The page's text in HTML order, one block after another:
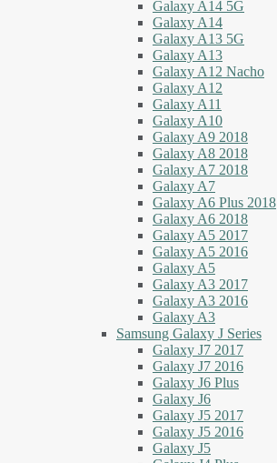
Galaxy A14 5G
Galaxy A14
Galaxy A13 5G
Galaxy A13
Galaxy A12 Nacho
Galaxy A12
Galaxy A11
Galaxy A10
Galaxy A9 2018
Galaxy A8 2018
Galaxy A7 2018
Galaxy A7
Galaxy A6 Plus 2018
Galaxy A6 2018
Galaxy A5 2017
Galaxy A5 2016
Galaxy A5
Galaxy A3 2017
Galaxy A3 2016
Galaxy A3
Samsung Galaxy J Series
Galaxy J7 2017
Galaxy J7 2016
Galaxy J6 Plus
Galaxy J6
Galaxy J5 2017
Galaxy J5 2016
Galaxy J5